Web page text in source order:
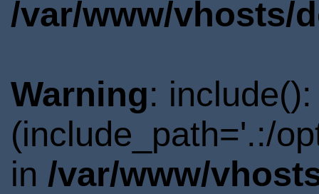
/var/www/vhosts/
Warning:
(include_path='.:/
in /var/www/